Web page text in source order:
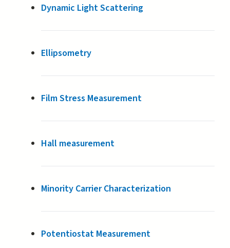
Dynamic Light Scattering
Ellipsometry
Film Stress Measurement
Hall measurement
Minority Carrier Characterization
Potentiostat Measurement